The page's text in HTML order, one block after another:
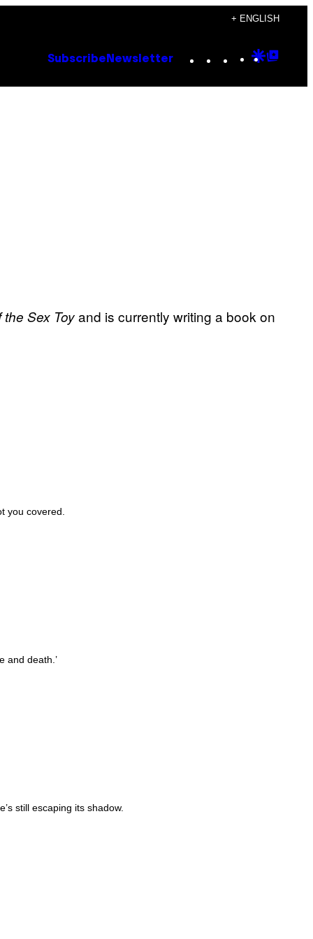
+ ENGLISH
Subscribe Newsletter Instagram
TikTok
YouTube
Google
Sex Toyand is currently writing a book on
you covered.
and death.’
still escaping its shadow.